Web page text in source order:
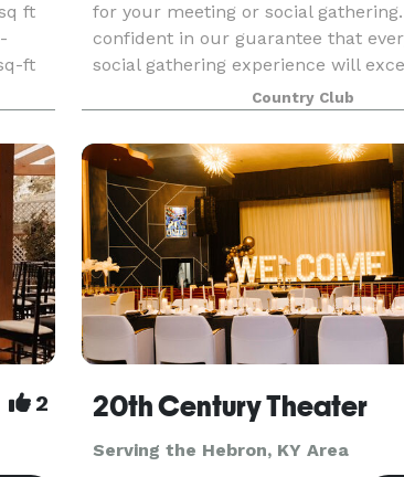
ft
ft
We
for your meeting or social
confident in our guarantee that
social gathering experience will
expectations of our most important
Country Club
2 20th Century Theater
Serving the Hebron, KY Area